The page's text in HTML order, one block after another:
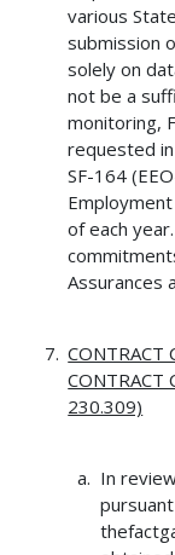
various
submission
solely on
not be a
monitoring,
requested
SF-164
of each
Assurances
CONTRACT
CONTRACT
230.309)
In